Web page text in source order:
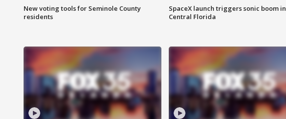
New voting tools for Seminole County
residents
SpaceX launch triggers sonic boom in
Central Florida